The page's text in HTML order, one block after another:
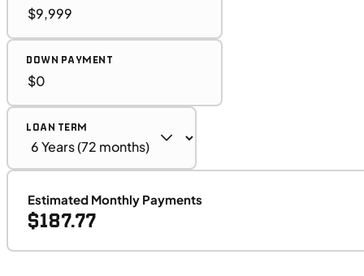
DOWN PAYMENT
LOAN TERM
Estimated Monthly Payments
$187.77